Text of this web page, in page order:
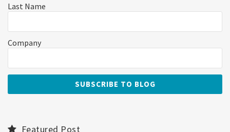
Last Name
Company
Featured Post